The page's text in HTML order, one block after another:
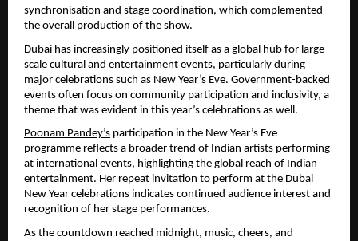
synchronisation and stage coordination, which complemented
the overall production of the show.
Dubai has increasingly positioned itself as a global hub for large-
scale cultural and entertainment events, particularly during
major celebrations such as New Year’s Eve. Government-backed
events often focus on community participation and inclusivity, a
theme that was evident in this year’s celebrations as well.
Poonam Pandey’s participation in the New Year’s Eve
programme reflects a broader trend of Indian artists performing
at international events, highlighting the global reach of Indian
entertainment. Her repeat invitation to perform at the Dubai
New Year celebrations indicates continued audience interest and
recognition of her stage performances.
As the countdown reached midnight, music, cheers, and